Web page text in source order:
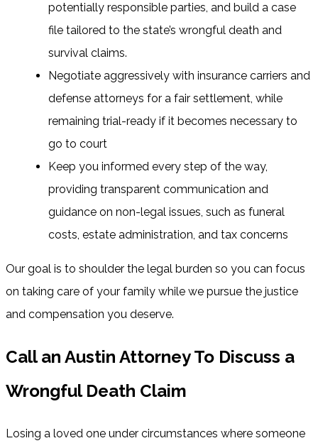
potentially responsible parties, and build a case
file tailored to the state’s wrongful death and
survival claims.
Negotiate aggressively with insurance carriers and
defense attorneys for a fair settlement, while
remaining trial-ready if it becomes necessary to
go to court
Keep you informed every step of the way,
providing transparent communication and
guidance on non-legal issues, such as funeral
costs, estate administration, and tax concerns
Our goal is to shoulder the legal burden so you can focus
on taking care of your family while we pursue the justice
and compensation you deserve.
Call an Austin Attorney To Discuss a
Wrongful Death Claim
Losing a loved one under circumstances where someone